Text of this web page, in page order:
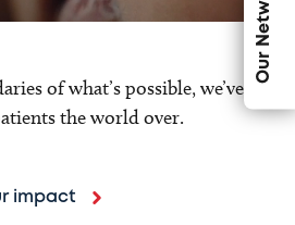
Our Network
of what’s possible, we’ve
the world over.
impact